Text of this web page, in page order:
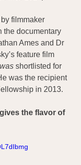
filmmaker
the documentary
Ames and Dr
feature film
shortlisted for
was the recipient
in 2013.
the flavor of